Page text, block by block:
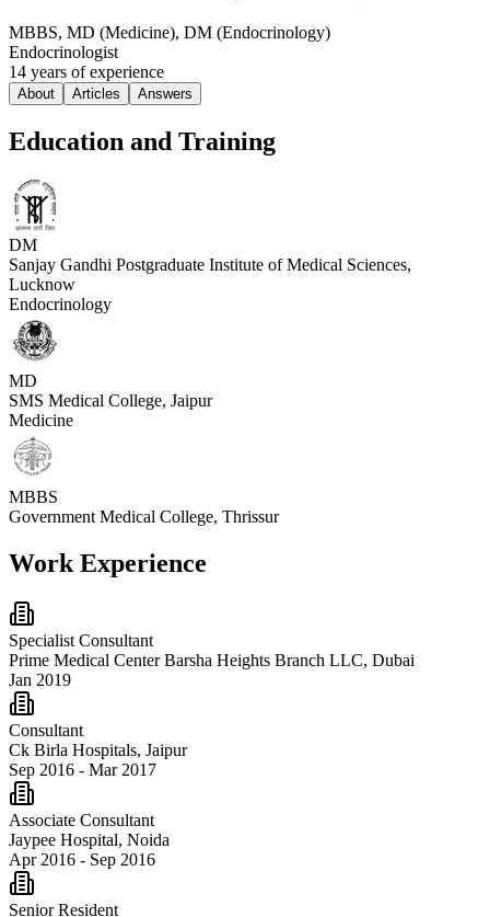
MBBS, MD (Medicine), DM (Endocrinology)
Endocrinologist
14 years of experience
About Articles Answers
Education and Training
DM
Sanjay Gandhi Postgraduate Institute of Medical Sciences,
Lucknow
Endocrinology
MD
SMS Medical College, Jaipur
Medicine
MBBS
Government Medical College, Thrissur
Work Experience
Specialist Consultant
Prime Medical Center Barsha Heights Branch LLC, Dubai
Jan 2019
Consultant
Ck Birla Hospitals, Jaipur
Sep 2016 - Mar 2017
Associate Consultant
Jaypee Hospital, Noida
Apr 2016 - Sep 2016
Senior Resident